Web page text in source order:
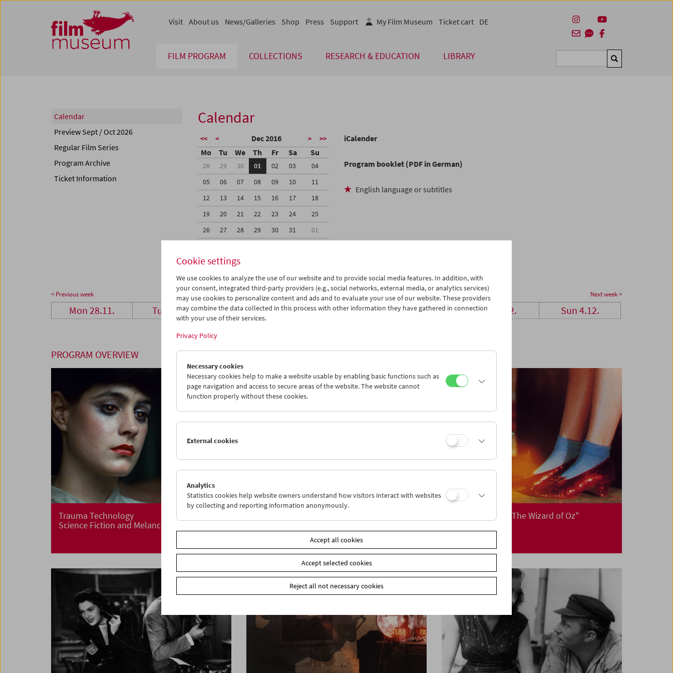
Zum Inhalt
Zum Hauptmenü
Zur Servicenavigation
Zum Suche
FILM PROGRAM COLLECTIONS RESEARCH & EDUCATION LIBRARY Suchen
Visit About us News/Galleries Shop Press Support My Film Museum Ticket cart DE
Calendar
Preview Sept / Oct 2026
Regular Film Series
Program Archive
Ticket Information
Calendar
<< < Dec 2016 > >>
Mo Tu We Th Fr Sa Su
28 29 30 01 02 03
04
05
06 07 08 09 10
11
12
13 14 15 16 17
18
19
20 21 22 23 24
25
26
27 28 29 30 31
01
iCalender
Program booklet (PDF in German)
English language or subtitles
< Previous week Next week >
Mon 28.11. Tue 29.11. Wed 30.11. Thu 1.12. Fri 2.12. Sat 3.12. Sun 4.12.
PROGRAM OVERVIEW
Trauma Technology
Science Fiction and Melancholia, 1968-1983
Christmas with "The Wizard of Oz"
Cookie settings
We use cookies to analyze the use of our website and to provide social media features. In addition, with
your consent, integrated third-party providers (e.g., social networks, external media, or analytics services)
may use cookies to personalize content and ads and to evaluate your use of our website. These providers
may combine the data collected in this process with other information they have gathered in connection
with your use of their services.
Privacy Policy
Necessary cookies
Necessary cookies help to make a website usable by enabling basic functions such as
page navigation and access to secure areas of the website. The website cannot
function properly without these cookies.
External cookies
Analytics
Statistics cookies help website owners understand how visitors interact with websites
by collecting and reporting information anonymously.
Accept all cookies
Accept selected cookies
Reject all not necessary cookies